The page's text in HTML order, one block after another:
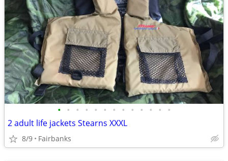
• • • • • • • • • • • • •
2 adult life jackets Stearns XXXL
8/9 Fairbanks